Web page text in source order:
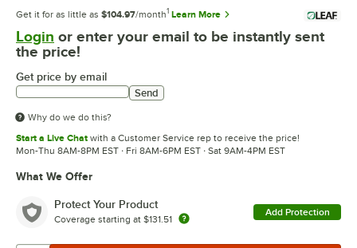
Get it for as little as $104.97/month1 Learn More
Login or enter your email to be instantly sent
the price!
Get price by email
Send
Why do we do this?
Start a Live Chat with a Customer Service rep to receive the price!
Mon-Thu 8AM-8PM EST · Fri 8AM-6PM EST · Sat 9AM-4PM EST
What We Offer
Protect Your Product
Coverage starting at $131.51
Add Protection